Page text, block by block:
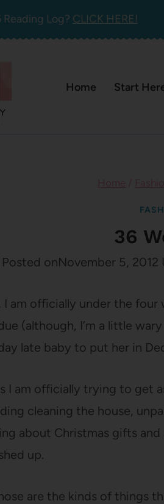
Log? CLICK HERE!
Home Start
36
Posted onNovember 5, 2012
I am officially under the four
(although, I’m a little
late baby to put her in
I am officially trying to get
cleaning the house,
about Christmas gifts
up.
are the kinds of things